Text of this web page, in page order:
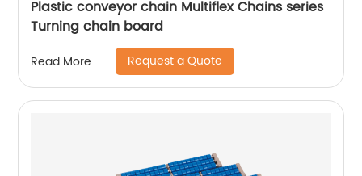
Plastic conveyor chain Multiflex Chains series
Turning chain board
Read More Request a Quote